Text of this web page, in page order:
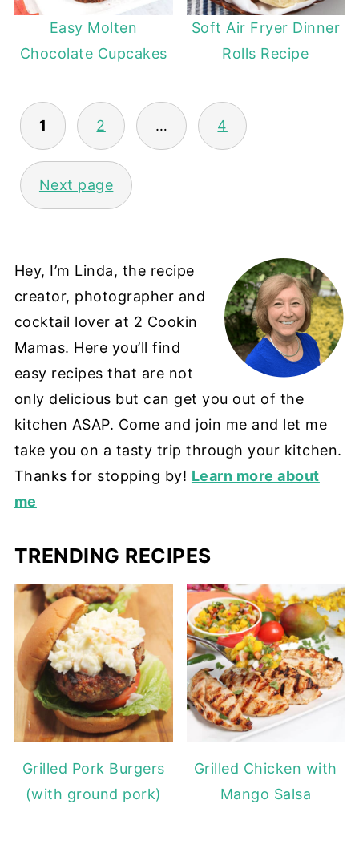
Easy Molten
Chocolate Cupcakes
Soft Air Fryer Dinner
Rolls Recipe
POSTS
PAGINATION
1 2 … 4
Next page
Hey, I’m Linda, the recipe
creator, photographer and
cocktail lover at 2 Cookin
Mamas. Here you’ll find
easy recipes that are not
only delicious but can get you out of the
kitchen ASAP. Come and join me and let me
take you on a tasty trip through your kitchen.
Thanks for stopping by! Learn more about
me
TRENDING RECIPES
Grilled Pork Burgers
(with ground pork)
Grilled Chicken with
Mango Salsa